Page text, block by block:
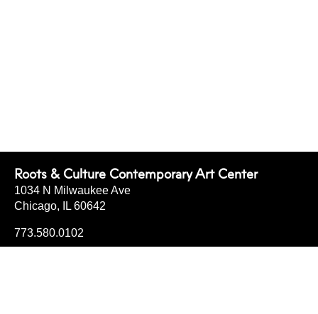
Roots & Culture Contemporary Art Center
1034 N Milwaukee Ave
Chicago, IL 60642
773.580.0102